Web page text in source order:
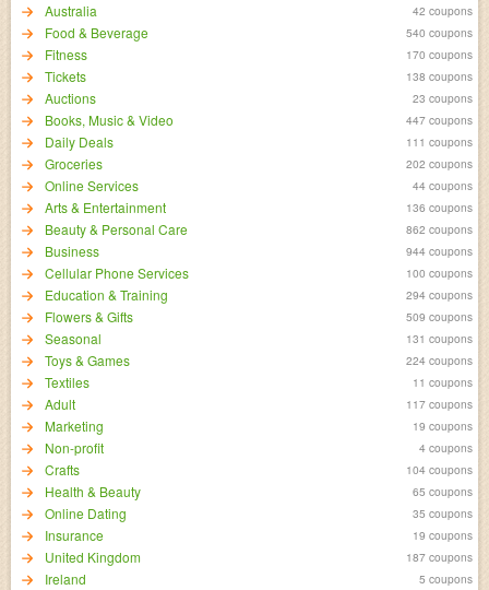
Australia 42 coupons
Food & Beverage 540 coupons
Fitness 170 coupons
Tickets 138 coupons
Auctions 23 coupons
Books, Music & Video 447 coupons
Daily Deals 111 coupons
Groceries 202 coupons
Online Services 44 coupons
Arts & Entertainment 136 coupons
Beauty & Personal Care 862 coupons
Business 944 coupons
Cellular Phone Services 100 coupons
Education & Training 294 coupons
Flowers & Gifts 509 coupons
Seasonal 131 coupons
Toys & Games 224 coupons
Textiles 11 coupons
Adult 117 coupons
Marketing 19 coupons
Non-profit 4 coupons
Crafts 104 coupons
Health & Beauty 65 coupons
Online Dating 35 coupons
Insurance 19 coupons
United Kingdom 187 coupons
Ireland 5 coupons